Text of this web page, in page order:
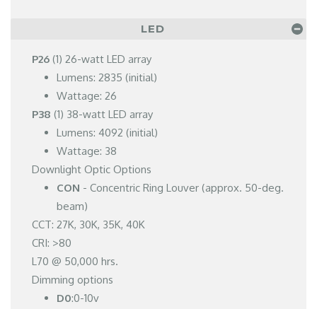
LED
P26 (1) 26-watt LED array
Lumens: 2835 (initial)
Wattage: 26
P38 (1) 38-watt LED array
Lumens: 4092 (initial)
Wattage: 38
Downlight Optic Options
CON - Concentric Ring Louver (approx. 50-deg.
beam)
CCT: 27K, 30K, 35K, 40K
CRI: >80
L70 @ 50,000 hrs.
Dimming options
D0:0-10v